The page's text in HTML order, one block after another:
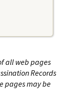
all web pages
Records
pages may be